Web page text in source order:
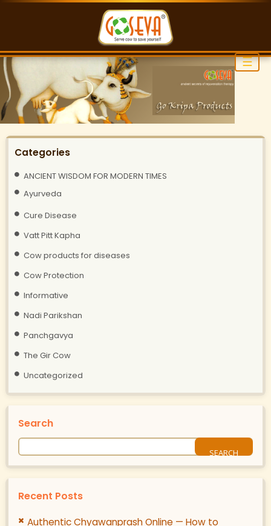
☰
Categories
ANCIENT WISDOM FOR MODERN TIMES
Ayurveda
Cure Disease
Vatt Pitt Kapha
Cow products for diseases
Cow Protection
Informative
Nadi Parikshan
Panchgavya
The Gir Cow
Uncategorized
Search
Recent Posts
Authentic Chyawanprash Online — How to